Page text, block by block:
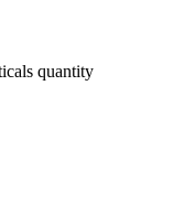
quantity